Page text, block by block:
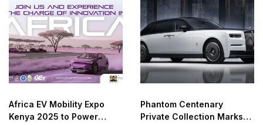
Africa EV Mobility Expo
Kenya 2025 to Power
Phantom Centenary
Private Collection Marks